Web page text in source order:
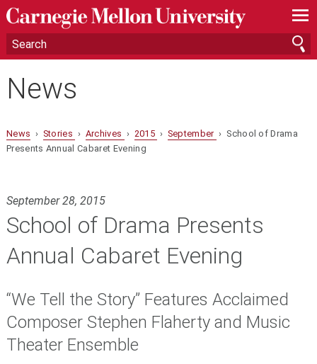
—
—
—
News
News › Stories › Archives › 2015 › September › School of Drama
Presents Annual Cabaret Evening
September 28, 2015
School of Drama Presents
Annual Cabaret Evening
“We Tell the Story” Features Acclaimed
Composer Stephen Flaherty and Music
Theater Ensemble